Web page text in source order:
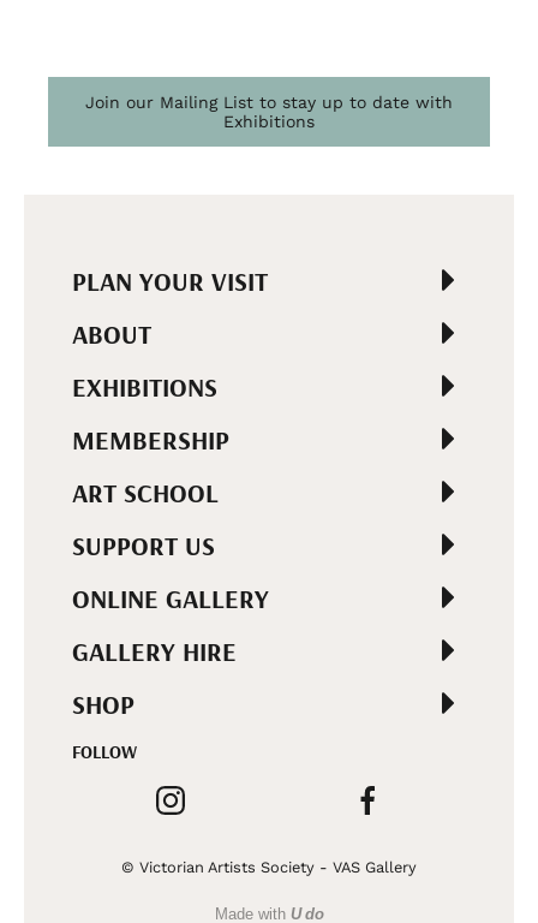
Join our Mailing List to stay up to date with
Exhibitions
PLAN YOUR VISIT
ABOUT
EXHIBITIONS
MEMBERSHIP
ART SCHOOL
SUPPORT US
ONLINE GALLERY
GALLERY HIRE
SHOP
FOLLOW
© Victorian Artists Society - VAS Gallery
Made with U do